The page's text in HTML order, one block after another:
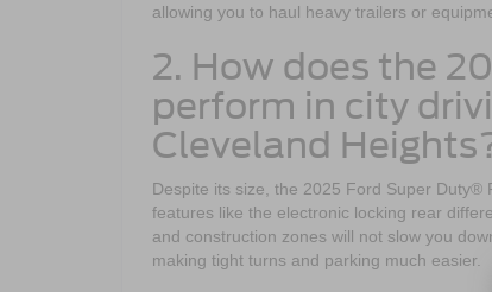
allowing you to haul heavy trailers or
2. How does the
perform in city
Cleveland
Despite its size, the 2025 Ford Super
features like the electronic locking rear
and construction zones will not slow you
making tight turns and parking much easier.